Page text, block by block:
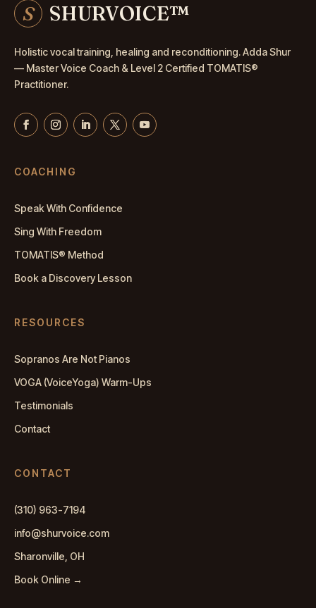
S SHURVOICE™
Holistic vocal training, healing and reconditioning. Adda Shur
— MasterVoice Coach & Level 2 Certified TOMATIS®
Practitioner.
COACHING
Speak With Confidence
Sing With Freedom
TOMATIS® Method
Book a Discovery Lesson
RESOURCES
Sopranos Are Not Pianos
VOGA (VoiceYoga) Warm-Ups
Testimonials
Contact
CONTACT
(310) 963-7194
info@shurvoice.com
Sharonville, OH
Book Online →